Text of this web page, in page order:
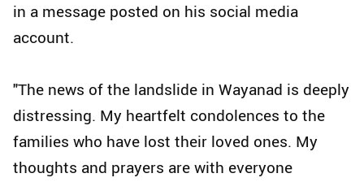
in a message posted on his social media
account.
"The news of the landslide in Wayanad is deeply
distressing. My heartfelt condolences to the
families who have lost their loved ones. My
thoughts and prayers are with everyone